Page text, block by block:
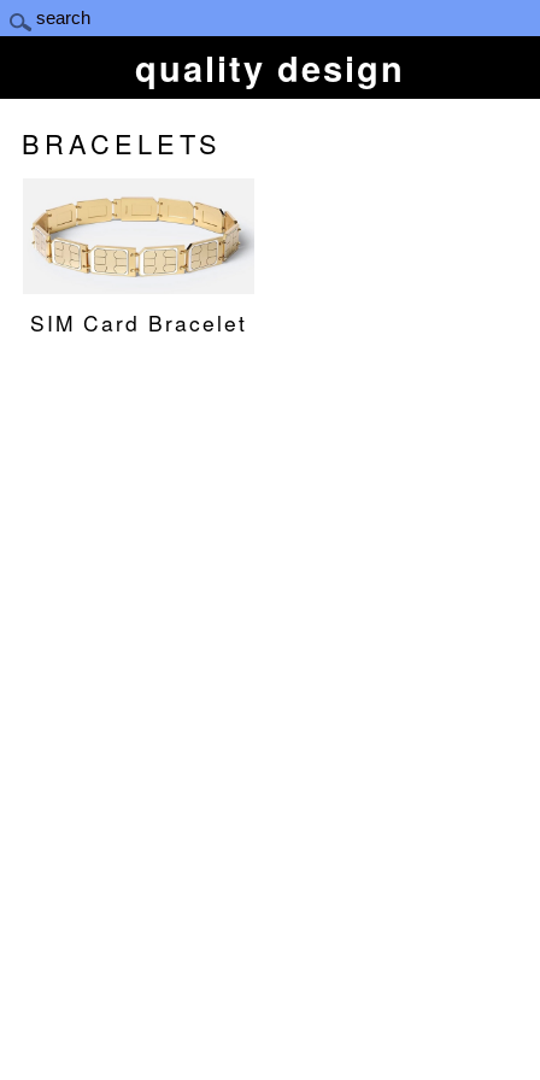
quality design
BRACELETS
SIM Card Bracelet